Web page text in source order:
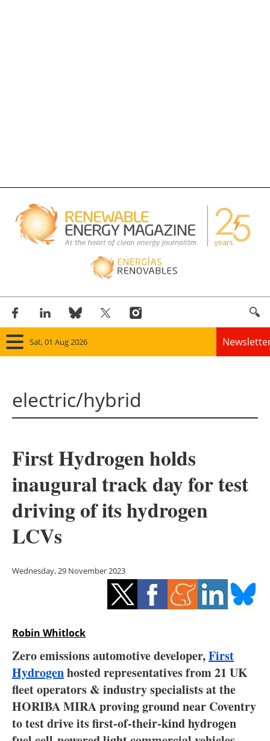
Sat, 01 Aug 2026
Panorama
Solar
Bioenergy
Other renewables
Energy saving
Hydrogen
Interviews
Blogs
Agenda
electric/hybrid
First Hydrogen holds
inaugural track day for test
driving of its hydrogen
LCVs
Wednesday, 29 November 2023
Robin Whitlock
Zero emissions automotive developer,First
Hydrogenhosted representatives from 21 UK
fleet operators & industry specialists at the
HORIBA MIRA proving ground near Coventry
to test drive its first-of-their-kind hydrogen